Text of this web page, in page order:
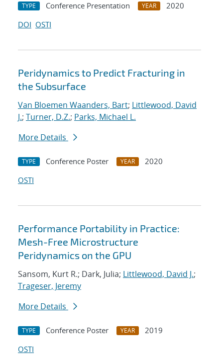
TYPE Conference Presentation YEAR
2020
DOI OSTI
Peridynamics to Predict Fracturing in
the Subsurface
Van Bloemen Waanders, Bart; Littlewood, David
J.; Turner, D.Z.; Parks, Michael L.
More Details
TYPE Conference Poster YEAR
2020
OSTI
Performance Portability in Practice:
Mesh-Free Microstructure
Peridynamics on the GPU
Sansom, Kurt R.; Dark, Julia; Littlewood, David J.;
Trageser, Jeremy
More Details
TYPE Conference Poster YEAR
2019
OSTI